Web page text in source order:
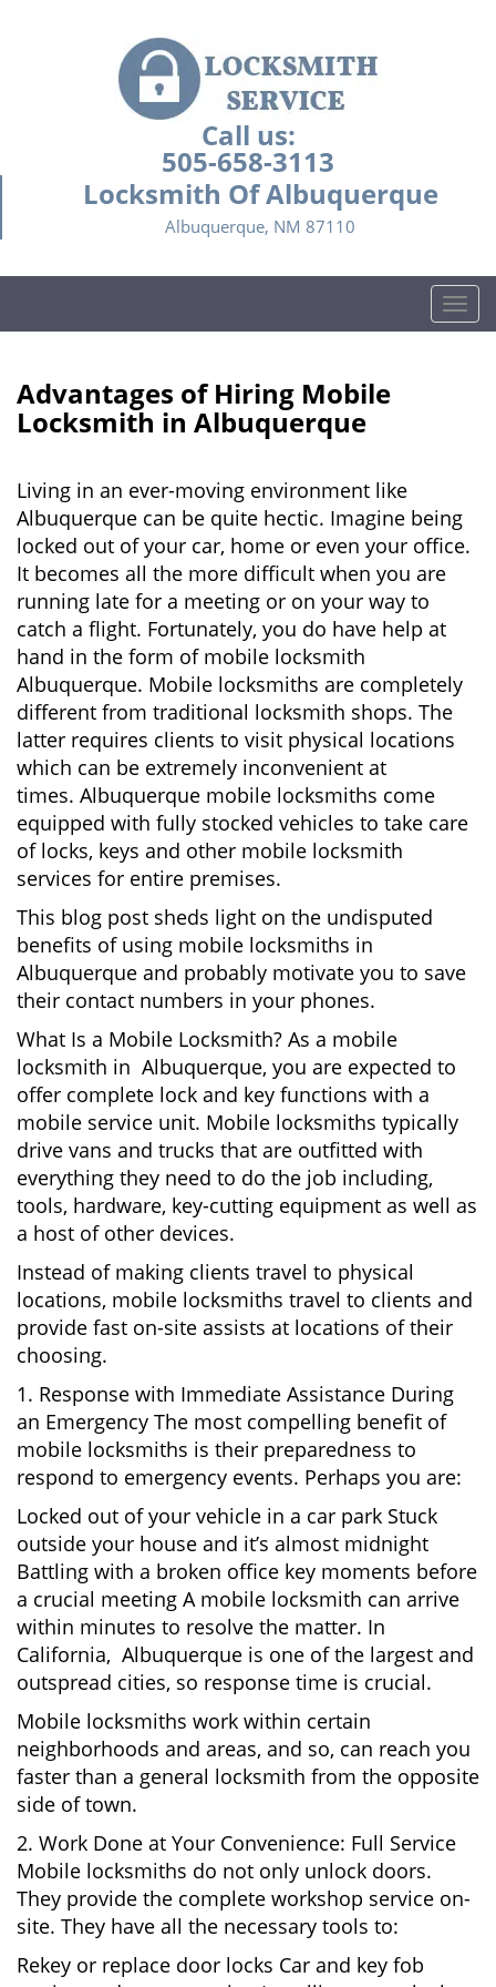
Call us:
505-658-3113
Locksmith Of Albuquerque
Albuquerque, NM 87110
T
o
i
g
Advantages of Hiring Mobile
Locksmith in Albuquerque
Living in an ever-moving environment like
Albuquerque can be quite hectic. Imagine being
locked out of your car, home or even your office.
It becomes all the more difficult when you are
running late for a meeting or on your way to
catch a flight. Fortunately, you do have help at
hand in the form of mobile locksmith
Albuquerque. Mobile locksmiths are completely
different from traditional locksmith shops. The
latter requires clients to visit physical locations
which can be extremely inconvenient at
times. Albuquerque mobile locksmiths come
equipped with fully stocked vehicles to take care
of locks, keys and other mobile locksmith
services for entire premises.
This blog post sheds light on the undisputed
benefits of using mobile locksmiths in
Albuquerque and probably motivate you to save
their contact numbers in your phones.
What Is a Mobile Locksmith? As a mobile
locksmith in Albuquerque, you are expected to
offer complete lock and key functions with a
mobile service unit. Mobile locksmiths typically
drive vans and trucks that are outfitted with
everything they need to do the job including,
tools, hardware, key-cutting equipment as well as
a host of other devices.
Instead of making clients travel to physical
locations, mobile locksmiths travel to clients and
provide fast on-site assists at locations of their
choosing.
1. Response with Immediate Assistance During
an Emergency The most compelling benefit of
mobile locksmiths is their preparedness to
respond to emergency events. Perhaps you are:
Locked out of your vehicle in a car park Stuck
outside your house and it’s almost midnight
Battling with a broken office key moments before
a crucial meeting A mobile locksmith can arrive
within minutes to resolve the matter. In
California, Albuquerque is one of the largest and
outspread cities, so response time is crucial.
Mobile locksmiths work within certain
neighborhoods and areas, and so, can reach you
faster than a general locksmith from the opposite
side of town.
2. Work Done at Your Convenience: Full Service
Mobile locksmiths do not only unlock doors.
They provide the complete workshop service on-
site. They have all the necessary tools to:
Rekey or replace door locks Car and key fob